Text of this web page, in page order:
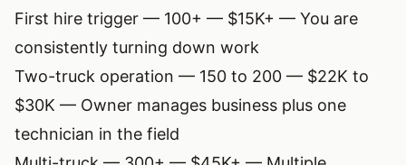
First hire trigger — 100+ — $15K+ — You are
consistently turning down work
Two-truck operation — 150 to 200 — $22K to
$30K — Owner manages business plus one
technician in the field